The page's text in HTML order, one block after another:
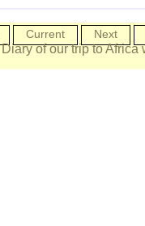
Current Next
Diary of our trip to Africa